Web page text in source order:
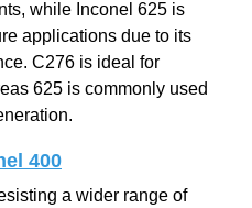
while Inconel 625 is
applications due to its
C276 is ideal for
625 is commonly used
400
a wider range of